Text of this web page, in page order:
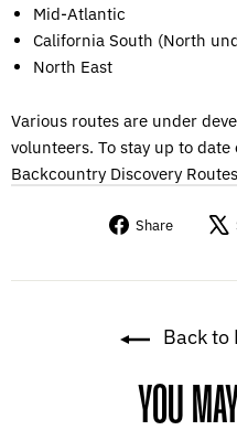
Mid-Atlantic
California South (North
North East
Various routes are under
volunteers. To stay up to
Backcountry Discovery Routes
Share
Share
Back to
YOU